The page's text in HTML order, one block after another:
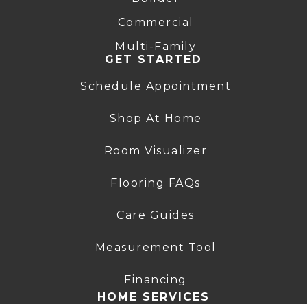
Commercial
Multi-Family
GET STARTED
Schedule Appointment
Shop At Home
Room Visualizer
Flooring FAQs
Care Guides
Measurement Tool
Financing
HOME SERVICES